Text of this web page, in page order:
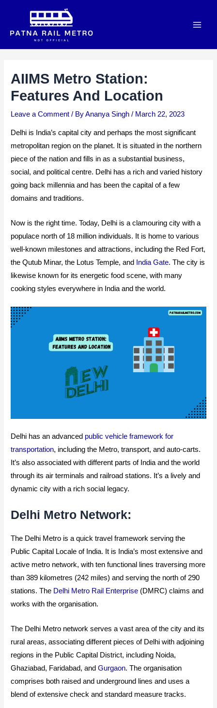
content
AIIMS Metro Station:
Features And Location
Leave a Comment / ByAnanya Singh / March 22, 2023
Delhi is India’s capital city and perhaps the most significant
metropolitan region on the planet. It is situated in the northern
piece of the nation and fills in as a substantial business,
social, and political centre. Delhi has a rich and varied history
going back millennia and has been the capital of a few
domains and traditions.
Now is the right time. Today, Delhi is a clamouring city with a
populace north of 18 million individuals. It is home to various
well-known milestones and attractions, including the Red Fort,
the Qutub Minar, the Lotus Temple, and
India Gate. The city is
likewise known for its energetic food scene, with many
cooking styles everywhere in India and the world.
Delhi has an advanced public vehicle framework for
transportation, including the Metro, transport, and auto-carts.
It’s also associated with different parts of India and the world
through its air terminals and railroad stations. It’s a lively and
dynamic city with a rich social legacy.
Delhi Metro Network:
The Delhi Metro is a quick travel framework serving the
Public Capital Locale of India. It is India’s most extensive and
active metro network, with ten functional lines traversing more
than 389 kilometres (242 miles) and serving the north of 290
stations. The Delhi Metro Rail Enterprise (DMRC) claims and
works with the organisation.
The Delhi Metro network serves a vast area of the city and its
rural areas, associating different pieces of Delhi with adjoining
regions in the Public Capital District, including Noida,
Ghaziabad, Faridabad, andGurgaon. The organisation
comprises both raised and underground lines and uses a
blend of extensive check and standard measure tracks.